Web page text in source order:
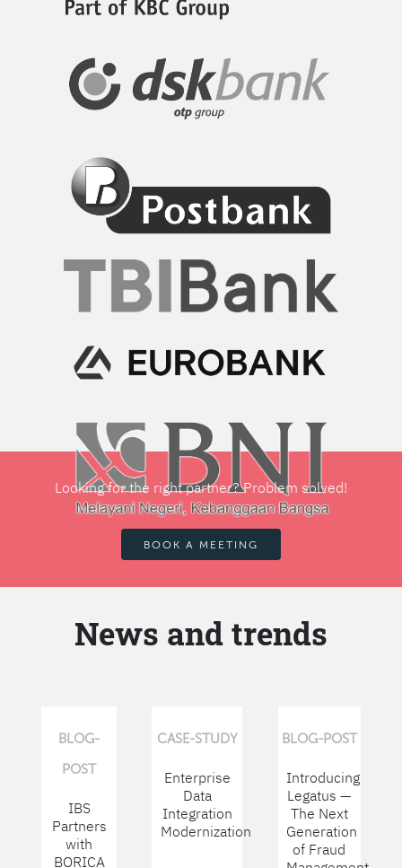
Looking for the right partner? Problem solved!
BOOK A MEETING
News and trends
BLOG-
POST
IBS
Partners
with
BORICA
CASE-STUDY
Enterprise
Data
Integration
Modernization
BLOG-POST
Introducing
Legatus —
The Next
Generation
of Fraud